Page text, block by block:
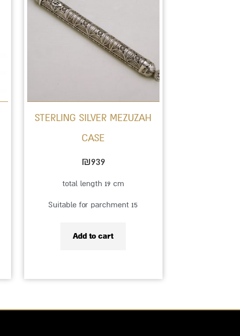
STERLING SILVER MEZUZAH
CASE
₪939
total length 19 cm
Suitable for parchment 15
Add to cart